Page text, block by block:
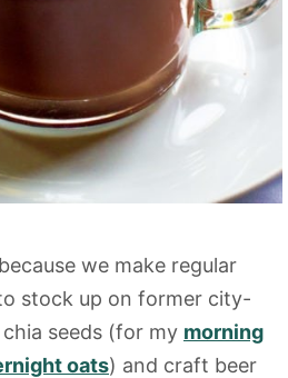
we make regular
stock up on former city-
seeds (for my morning
oats) and craft beer